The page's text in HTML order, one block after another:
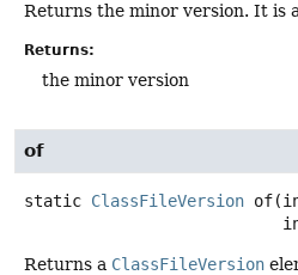
Returns the minor version. It is
Returns:
the minor version
of
static ClassFileVersion of
Returns a ClassFileVersion